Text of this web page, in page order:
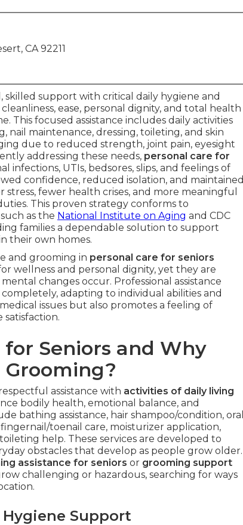
CA 92211
skilled support with critical daily hygiene and
ease, personal dignity, and total health
focused assistance includes daily activities
nail maintenance, dressing, toileting, and skin
due to reduced strength, joint pain, eyesight
addressing these needs, personal care for
UTIs, bedsores, slips, and feelings of
confidence, reduced isolation, and maintained
fewer health crises, and more meaningful
This proven strategy conforms to
as the National Institute on Aging and CDC
families a dependable solution to support
their own homes.
and grooming in personal care for seniors
wellness and personal dignity, yet they are
changes occur. Professional assistance
adapting to individual abilities and
issues but also promotes a feeling of
Seniors and Why
Grooming?
assistance with activities of daily living
bodily health, emotional balance, and
bathing assistance, hair shampoo/condition, oral
toenail care, moisturizer application,
help. These services are developed to
obstacles that develop as people grow older.
assistance for seniors or grooming support
challenging or hazardous, searching for ways
Support